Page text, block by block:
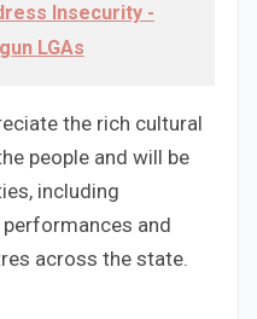
Insecurity -
LGAs
the rich cultural
people and will be
including
and
across the state.